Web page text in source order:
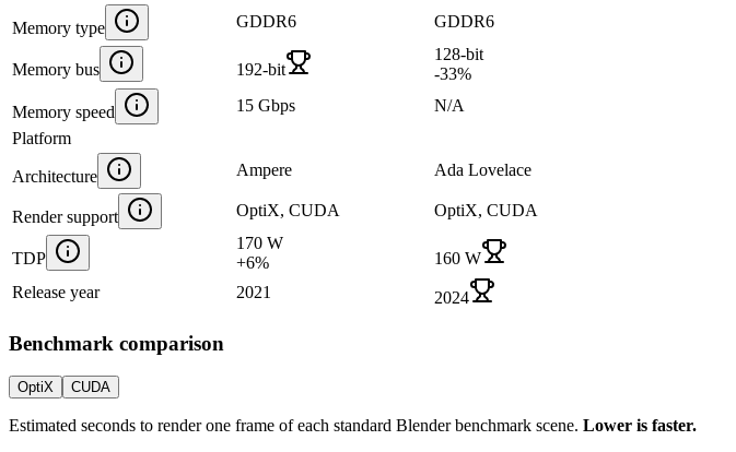
Memory type GDDR6 GDDR6
Memory bus 192-bit
128-bit
-33%
Memory speed 15 Gbps
N/A
Platform
Architecture Ampere Ada Lovelace
Render support OptiX, CUDA OptiX, CUDA
TDP
170 W
+6%
160 W
Release year
2021 2024
Benchmark comparison
OptiX CUDA
Estimated seconds to render one frame of each standard Blender benchmark scene. Lower is faster.